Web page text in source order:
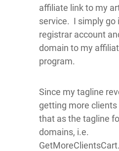
affiliate link to my
service. I simply go
registrar account
domain to my
program.
Since my tagline
getting more clients
that as the tagline
domains, i.e.